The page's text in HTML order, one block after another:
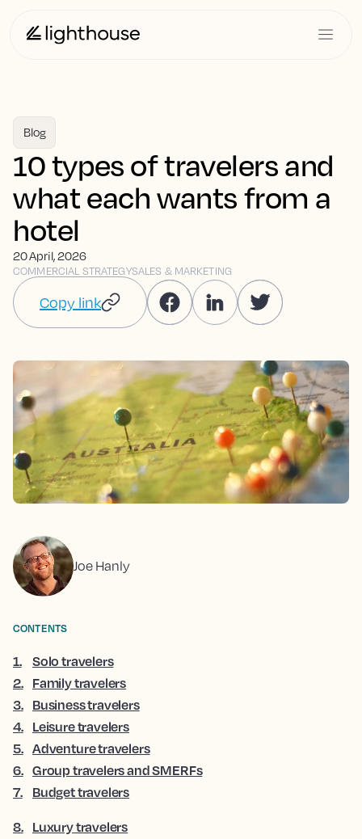
Blog
10 types of travelers and
what each wants from a
hotel
20 April, 2026
COMMERCIAL STRATEGYSALES & MARKETING
Copy link
Joe Hanly
CONTENTS
1.
Solo travelers
2. Family travelers
3. Business travelers
4. Leisure travelers
5. Adventure travelers
6. Group travelers and SMERFs
7. Budget travelers
8. Luxury travelers